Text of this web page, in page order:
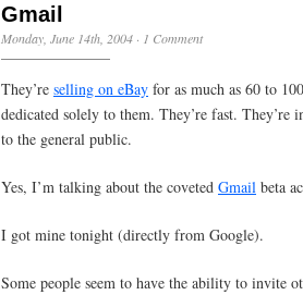
Gmail
Monday, June 14th, 2004 · 1 Comment
They’re selling on eBay for as much as 60 to
dedicated solely to them. They’re fast. They’re
to the general public.
Yes, I’m talking about the coveted Gmail beta
I got mine tonight (directly from Google).
Some people seem to have the ability to invite